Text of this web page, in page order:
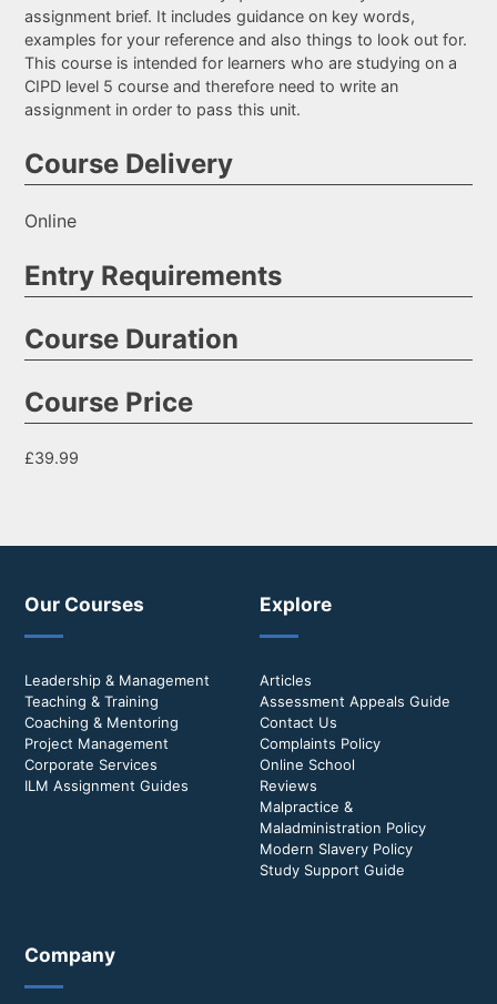
assignment brief. It includes guidance on key words,
examples for your reference and also things to look out for.
This course is intended for learners who are studying on a
CIPD level 5 course and therefore need to write an
assignment in order to pass this unit.
Course Delivery
Online
Entry Requirements
Course Duration
Course Price
£39.99
Company
Our Courses
Leadership & Management
Teaching & Training
Coaching & Mentoring
Project Management
Corporate Services
ILM Assignment Guides
Explore
Articles
Assessment Appeals Guide
Contact Us
Complaints Policy
Online School
Reviews
Malpractice &
Maladministration Policy
Modern Slavery Policy
Study Support Guide